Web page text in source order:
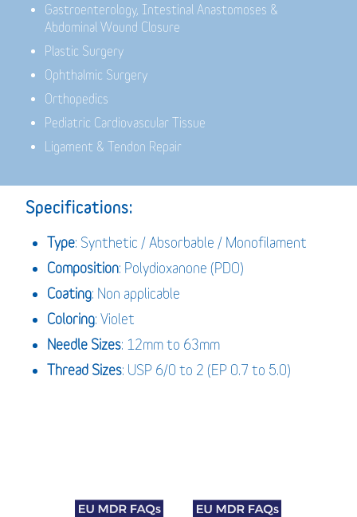
Gastroenterology,
Intestinal Anastomoses &
Abdominal Wound Closure
Plastic Surgery
Ophthalmic Surgery
Orthopedics
Pediatric Cardiovascular Tissue
Ligament & Tendon Repair
Specifications:
Type: Synthetic / Absorbable / Monofilament
Composition: Polydioxanone (PDO)
Coating: Non applicable
Coloring: Violet
Needle Sizes: 12mm to 63mm
Thread Sizes: USP 6/0 to 2 (EP 0.7 to 5.0)